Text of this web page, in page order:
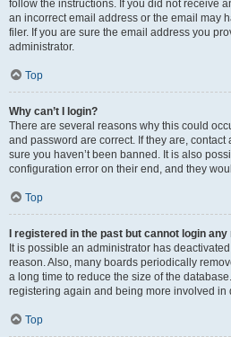
follow the instructions. If you did not receive
an incorrect email address or the email may
filer. If you are sure the email address you
administrator.
Top
Why can’t I login?
There are several reasons why this could
and password are correct. If they are,
sure you haven’t been banned. It is also
configuration error on their end, and they
Top
I registered in the past but cannot login any
It is possible an administrator has
reason. Also, many boards periodically
a long time to reduce the size of the
registering again and being more involved in
Top